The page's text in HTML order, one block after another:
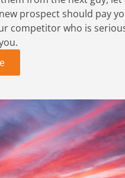
prospect should pay
competitor who is